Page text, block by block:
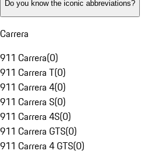
Do you know the iconic abbreviations?
Carrera
911 Carrera(0)
911 Carrera T(0)
911 Carrera 4(0)
911 Carrera S(0)
911 Carrera 4S(0)
911 Carrera GTS(0)
911 Carrera 4 GTS(0)